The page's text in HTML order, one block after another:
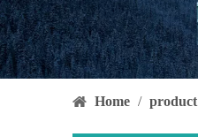
Home / product